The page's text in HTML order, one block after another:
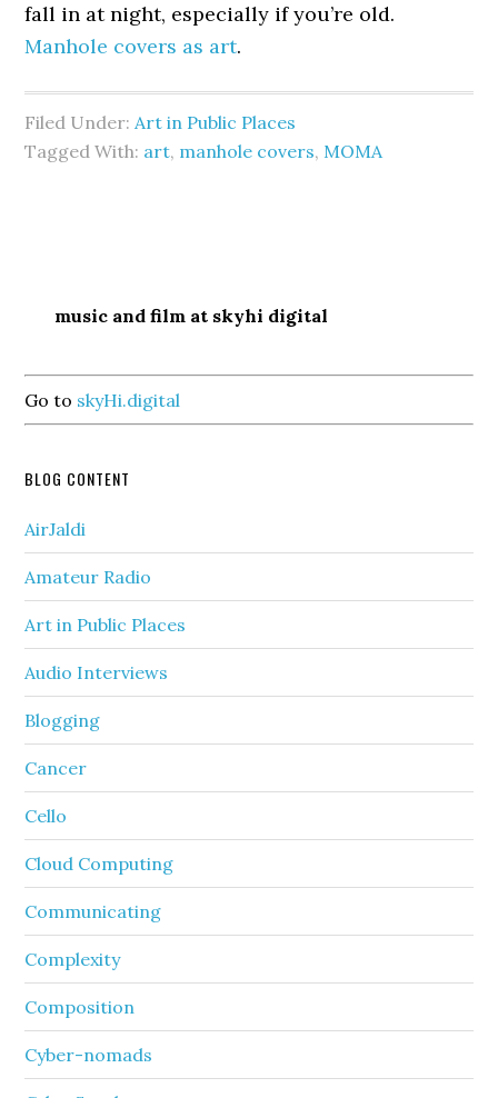
fall in at night, especially if you’re old.
Manhole covers as art.
Filed Under:Art in Public Places
Tagged With: art, manhole covers, MOMA
music and film at skyhi digital
Go to skyHi.digital
BLOG CONTENT
AirJaldi
Amateur Radio
Art in Public Places
Audio Interviews
Blogging
Cancer
Cello
Cloud Computing
Communicating
Complexity
Composition
Cyber-nomads